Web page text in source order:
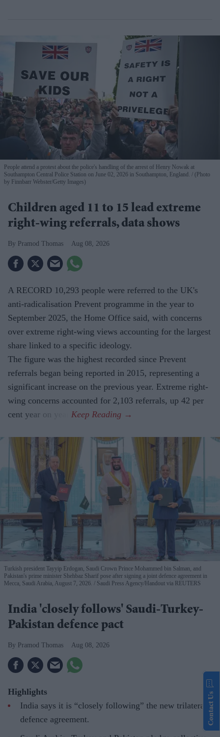
People attend a protest about the police's handling of the arrest of Henry Nowak at
Southampton Central Police Station on June 02, 2026 in Southampton, England.
(Photo
by Finnbarr Webster/Getty Images)
Children aged 11 to 15 lead extreme
right-wing referrals, data shows
Pramod Thomas Aug 08, 2026
A RECORD 10,293 people were referred to the UK's
anti-radicalisation Prevent programme in the year to
September 2025, the Home Office said, with concerns
over extreme right-wing views accounting for the largest
share linked to a specific ideology.
The figure was the highest recorded since Prevent
referrals began being reported in 2015, representing a
significant increase on the previous year. Extreme right-
wing concerns accounted for 2,103 referrals, up 42 per
cent year on year.
Turkish president Tayyip Erdogan, Saudi Crown Prince Mohammed bin Salman, and
Pakistan's prime minister Shehbaz Sharif pose after signing a joint defence agreement in
Mecca, Saudi Arabia, August 7, 2026.
Saudi Press Agency/Handout via REUTERS
India 'closely follows' Saudi-Turkey-
Pakistan defence pact
Pramod Thomas Aug 08, 2026
Highlights
India says it is “closely following” the new trilateral
defence agreement.
Contact Us